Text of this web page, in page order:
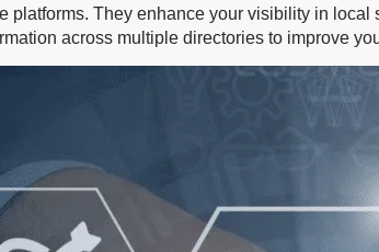
platforms. They enhance your visibility in
across multiple directories to improve